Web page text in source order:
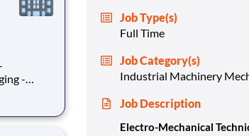
-
of our
This
Job Type(s)
Full Time
Job Category(s)
Industrial Machinery
Job Description
Electro-Mechanical